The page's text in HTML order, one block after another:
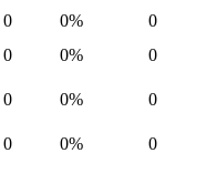
0 0%
0
0 0%
0
0 0%
0
0 0%
0